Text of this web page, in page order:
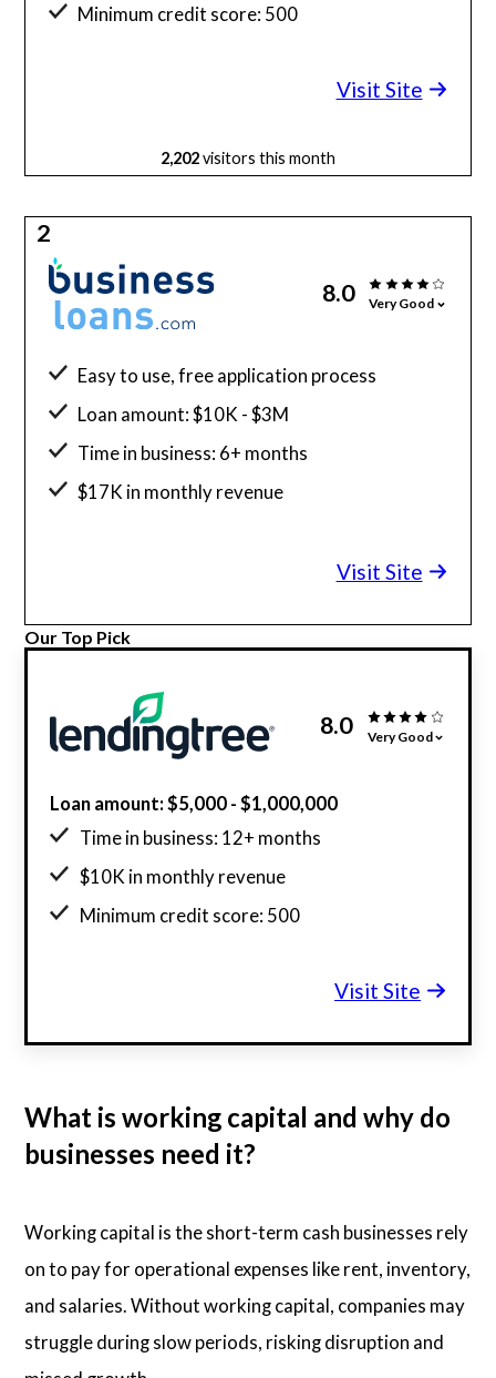
Minimum credit score: 500
Visit Site
2,202visitors this month
2
8.0 Very Good
Easy to use, free application process
Loan amount: $10K - $3M
Time in business: 6+ months
$17K in monthly revenue
Visit Site
Our Top Pick
8.0 Very Good
Loan amount: $5,000 - $1,000,000
Time in business: 12+ months
$10K in monthly revenue
Minimum credit score: 500
Visit Site
What is working capital and why do
businesses need it?
Working capital is the short-term cash businesses rely
on to pay for operational expenses like rent, inventory,
and salaries. Without working capital, companies may
struggle during slow periods, risking disruption and